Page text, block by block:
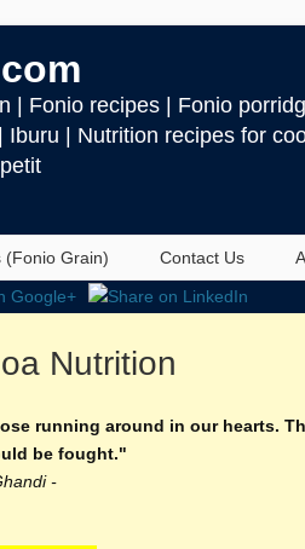
| Fonio recipes | Fonio
Iburu | Nutrition recipes for
(Fonio Grain) Contact Us
Nutrition
running around in our hearts.
be fought."
-